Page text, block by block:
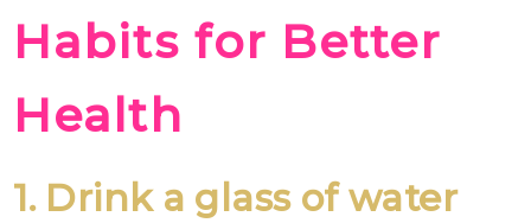
Habits for Better
Health
1. Drink a glass of water